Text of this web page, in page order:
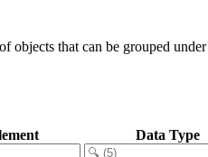
objects that can be grouped under
Data Type